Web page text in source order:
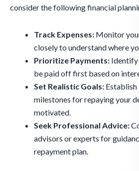
consider the following financial
Track Expenses: Monitor
closely to understand where
Prioritize Payments: Identify
be paid off first based on
Set Realistic Goals:
milestones for repaying your
motivated.
Seek Professional Advice:
advisors or experts for
repayment plan.